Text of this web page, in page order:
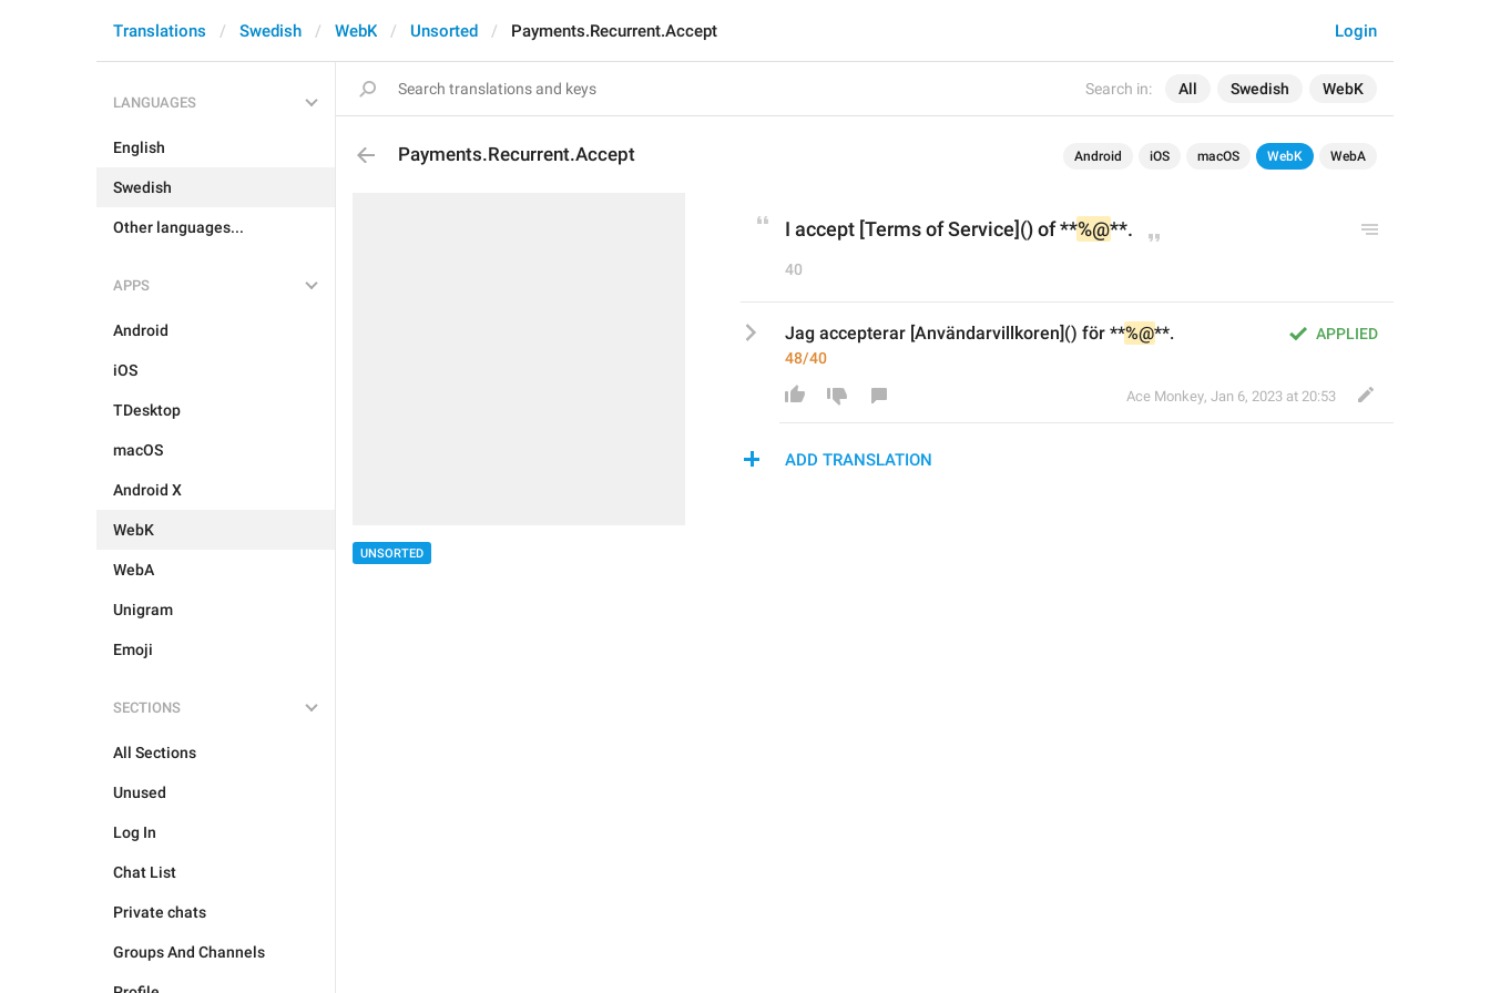
Search in: All Swedish WebK
Login
Translations Swedish WebK Unsorted Payments.Recurrent.Accept
LANGUAGES
English
Swedish
Other languages...
APPS
Android
iOS
TDesktop
macOS
Android X
WebK
WebA
Unigram
Emoji
SECTIONS
All Sections
Unused
Log In
Chat List
Private chats
Groups And Channels
Payments.Recurrent.Accept Android iOS macOS WebK WebA
UNSORTED
I accept [Terms of Service]() of **%@**.
40
APPLIED
Jag accepterar [Användarvillkoren]() för **%@**.
48/40
Ace Monkey, Jan 6, 2023 at 20:53
ADD TRANSLATION